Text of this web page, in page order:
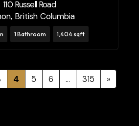
110 Russell Road
British Columbia
1 Bathroom 1,404 sqft
4 5 6 … 315 »